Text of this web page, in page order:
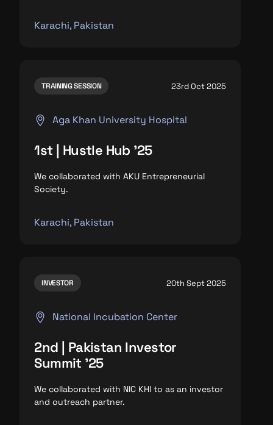
Karachi, Pakistan
TRAINING SESSION 23rd Oct 2025
Aga Khan University Hospital
1st | Hustle Hub '25
We collaborated with AKU Entrepreneurial
Society.
Karachi, Pakistan
INVESTOR 20th Sept 2025
National Incubation Center
2nd | Pakistan Investor
Summit '25
We collaborated with NIC KHI to as an investor
and outreach partner.